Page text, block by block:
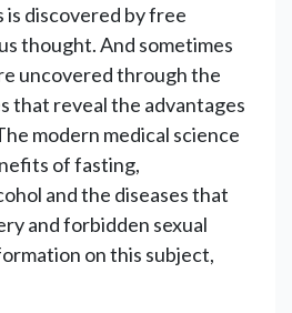
is discovered by free
thought. And sometimes
uncovered through the
that reveal the advantages
modern medical science
of fasting,
and the diseases that
and forbidden sexual
on this subject,